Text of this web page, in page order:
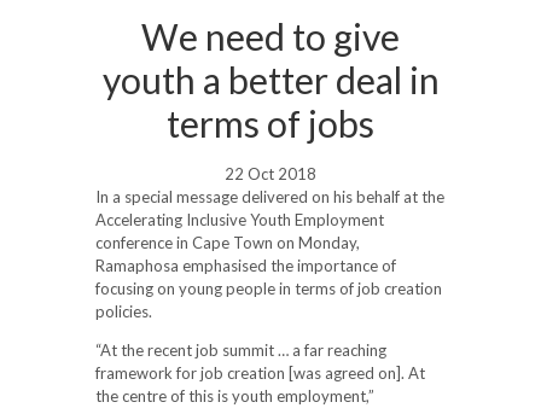
We need to give
youth a better deal in
terms of jobs
22 Oct 2018
In a special message delivered on his behalf at the
Accelerating Inclusive Youth Employment
conference in Cape Town on Monday,
Ramaphosa emphasised the importance of
focusing on young people in terms of job creation
policies.
“At the recent job summit … a far reaching
framework for job creation [was agreed on]. At
the centre of this is youth employment,”